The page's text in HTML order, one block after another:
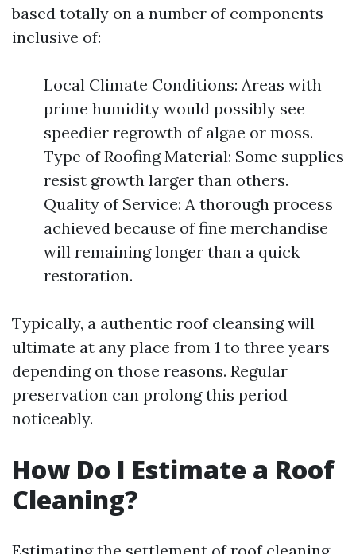
based totally on a number of components
inclusive of:
Local Climate Conditions: Areas with
prime humidity would possibly see
speedier regrowth of algae or moss.
Type of Roofing Material: Some supplies
resist growth larger than others.
Quality of Service: A thorough process
achieved because of fine merchandise
will remaining longer than a quick
restoration.
Typically, a authentic roof cleansing will
ultimate at any place from 1 to three years
depending on those reasons. Regular
preservation can prolong this period
noticeably.
How Do I Estimate a Roof
Cleaning?